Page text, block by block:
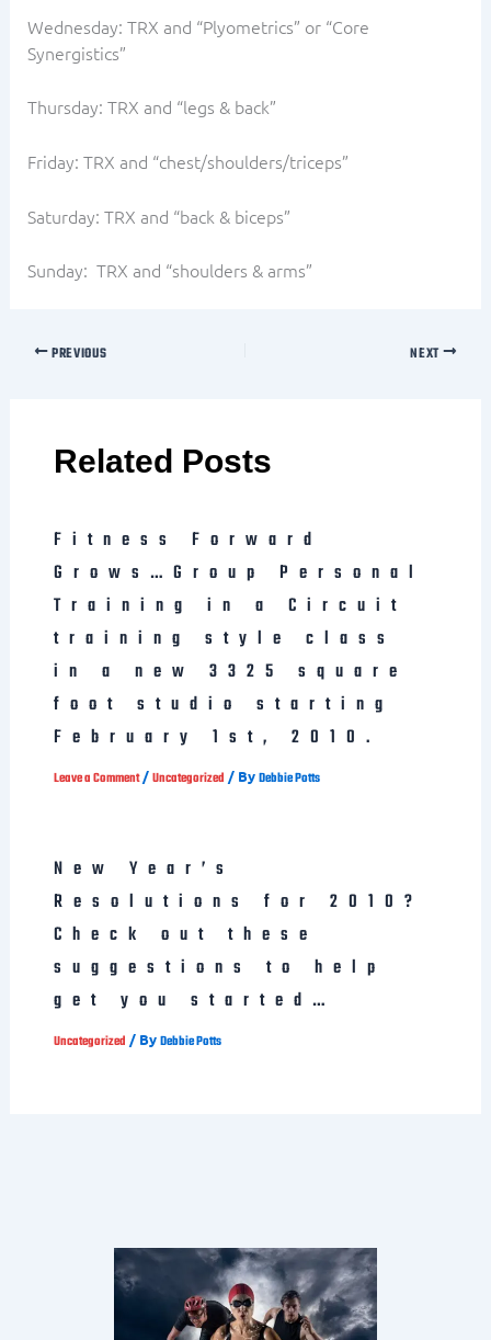
Wednesday: TRX and “Plyometrics” or “Core
Synergistics”
Thursday: TRX and “legs & back”
Friday: TRX and “chest/shoulders/triceps”
Saturday: TRX and “back & biceps”
Sunday: TRX and “shoulders & arms”
PREVIOUS NEXT
Related Posts
Fitness Forward
Grows…Group Personal
Training in a Circuit
training style class
in a new 3325 square
foot studio starting
February 1st, 2010.
Leave a Comment /Uncategorized / ByDebbie Potts
New Year’s
Resolutions for 2010?
Check out these
suggestions to help
get you started…
Uncategorized / ByDebbie Potts